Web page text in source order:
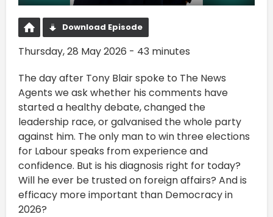
Download Episode
Thursday, 28 May 2026 - 43 minutes
The day after Tony Blair spoke to The News
Agents we ask whether his comments have
started a healthy debate, changed the
leadership race, or galvanised the whole party
against him. The only man to win three elections
for Labour speaks from experience and
confidence. But is his diagnosis right for today?
Will he ever be trusted on foreign affairs? And is
efficacy more important than Democracy in
2026?